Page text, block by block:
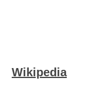
Wikipedia